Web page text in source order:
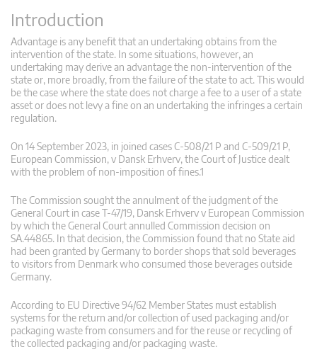
Introduction
Advantage is any benefit that an undertaking obtains from the
intervention of the state. In some situations, however, an
undertaking may derive an advantage the non-intervention of the
state or, more broadly, from the failure of the state to act. This would
be the case where the state does not charge a fee to a user of a state
asset or does not levy a fine on an undertaking the infringes a certain
regulation.
On 14 September 2023, in joined cases C-508/21 P and C-509/21 P,
European Commission, v Dansk Erhverv, the Court of Justice dealt
with the problem of non-imposition of fines.1
The Commission sought the annulment of the judgment of the
General Court in case T-47/19, Dansk Erhverv v European Commission
by which the General Court annulled Commission decision on
SA.44865. In that decision, the Commission found that no State aid
had been granted by Germany to border shops that sold beverages
to visitors from Denmark who consumed those beverages outside
Germany.
According to EU Directive 94/62 Member States must establish
systems for the return and/or collection of used packaging and/or
packaging waste from consumers and for the reuse or recycling of
the collected packaging and/or packaging waste.